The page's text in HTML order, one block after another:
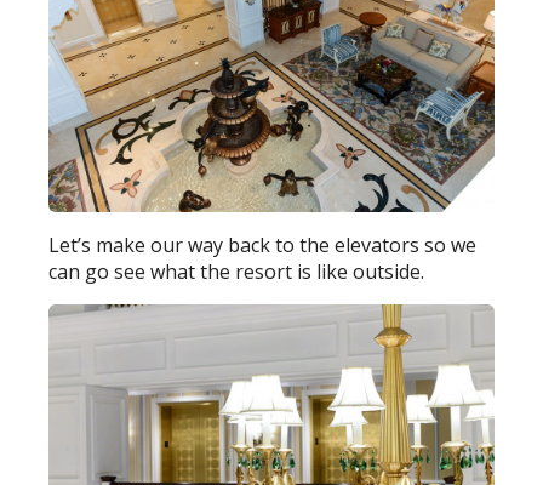
Let’s make our way back to the elevators so we
can go see what the resort is like outside.